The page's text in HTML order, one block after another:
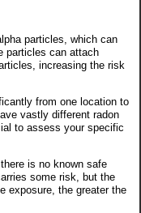
particles, which can
particles can attach
increasing the risk
from one location to
vastly different radon
to assess your specific
is no known safe
some risk, but the
exposure, the greater the